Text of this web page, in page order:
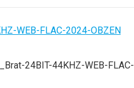
24BIT-44KHZ-WEB-FLAC-